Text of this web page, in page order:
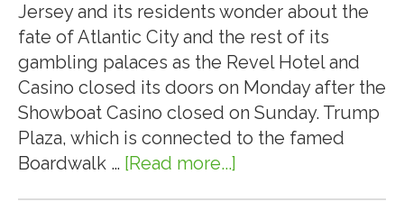
Jersey and its residents wonder about the
fate of Atlantic City and the rest of its
gambling palaces as the Revel Hotel and
Casino closed its doors on Monday after the
Showboat Casino closed on Sunday. Trump
Plaza, which is connected to the famed
Boardwalk … [Read more...]